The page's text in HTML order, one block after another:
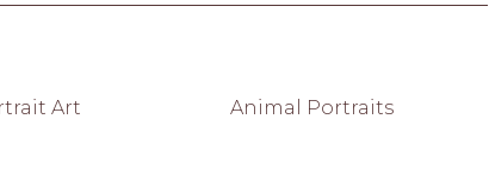
Art Animal Portraits